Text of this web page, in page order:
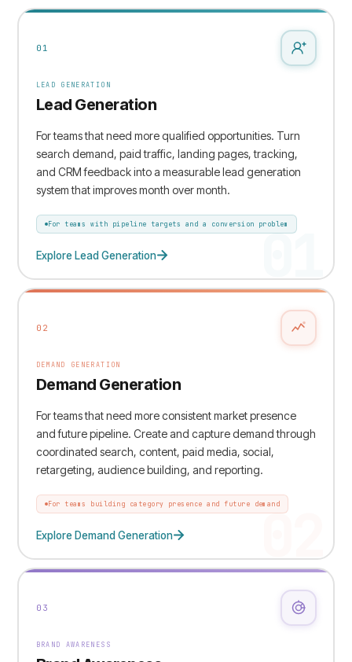
01
01
LEAD GENERATION
Lead Generation
For teams that need more qualified opportunities. Turn
search demand, paid traffic, landing pages, tracking,
and CRM feedback into a measurable lead generation
system that improves month over month.
For teams with pipeline targets and a conversion problem
Explore Lead Generation
02
02
DEMAND GENERATION
Demand Generation
For teams that need more consistent market presence
and future pipeline. Create and capture demand through
coordinated search, content, paid media, social,
retargeting, audience building, and reporting.
For teams building category presence and future demand
Explore Demand Generation
03
BRAND AWARENESS